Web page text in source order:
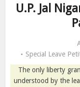
U.P. Jal
Special Leave
The only liberty
understood by the